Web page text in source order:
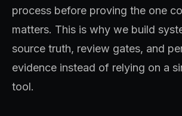
process before proving the one
matters. This is why we build
source truth, review gates, and
evidence instead of relying on a
tool.